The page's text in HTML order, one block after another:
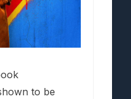
to be